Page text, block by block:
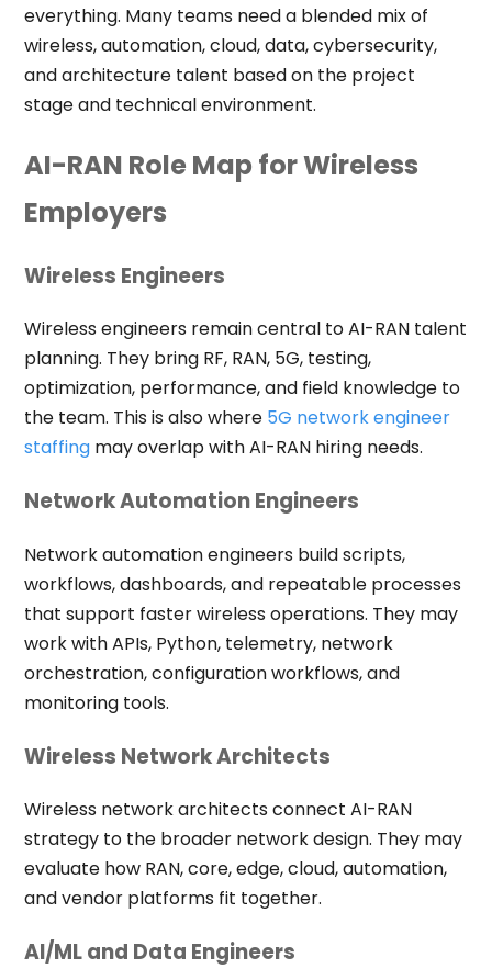
everything. Many teams need a blended mix of
wireless, automation, cloud, data, cybersecurity,
and architecture talent based on the project
stage and technical environment.
AI-RAN Role Map for Wireless
Employers
Wireless Engineers
Wireless engineers remain central to AI-RAN talent
planning. They bring RF, RAN, 5G, testing,
optimization, performance, and field knowledge to
the team. This is also where 5G network engineer
staffingmay overlap with AI-RAN hiring needs.
Network Automation Engineers
Network automation engineers build scripts,
workflows, dashboards, and repeatable processes
that support faster wireless operations. They may
work with APIs, Python, telemetry, network
orchestration, configuration workflows, and
monitoring tools.
Wireless Network Architects
Wireless network architects connect AI-RAN
strategy to the broader network design. They may
evaluate how RAN, core, edge, cloud, automation,
and vendor platforms fit together.
AI/ML and Data Engineers